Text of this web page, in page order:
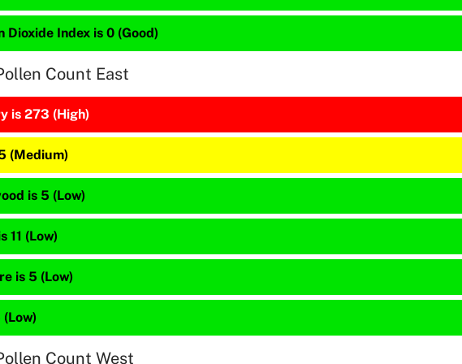
Dioxide Index is 0 (Good)
Count East
is 273 (High)
(Medium)
is 5 (Low)
11 (Low)
is 5 (Low)
(Low)
Count West